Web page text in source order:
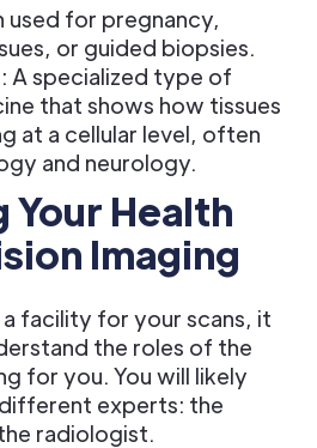
used for pregnancy,
or guided biopsies.
: A specialized type of
that shows how tissues
at a cellular level, often
and neurology.
Your Health
Imaging
facility for your scans, it
the roles of the
for you. You will likely
experts: the
radiologist.